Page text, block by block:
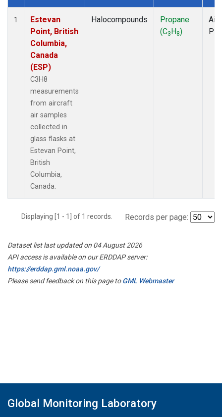
Dataset Number
1
Estevan
Point, British
Columbia,
Canada
(ESP)
C3H8
measurements
from aircraft
air samples
collected in
glass flasks at
Estevan Point,
British
Columbia,
Canada.
Halocompounds
Propane
(C3H8)
Displaying [1 - 1] of 1 records. Records per page:
Dataset list last updated on 04 August 2026
API access is available on our ERDDAP server:
https://erddap.gml.noaa.gov/
Please send feedback on this page toGML Webmaster
Global Monitoring Laboratory